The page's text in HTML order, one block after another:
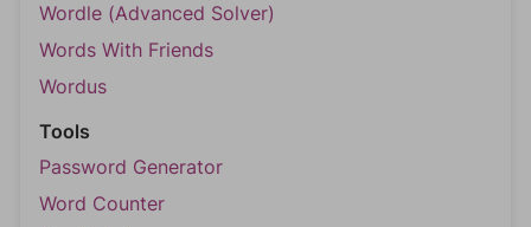
Wordle (Advanced Solver)
Words With Friends
Wordus
Tools
Password Generator
Word Counter